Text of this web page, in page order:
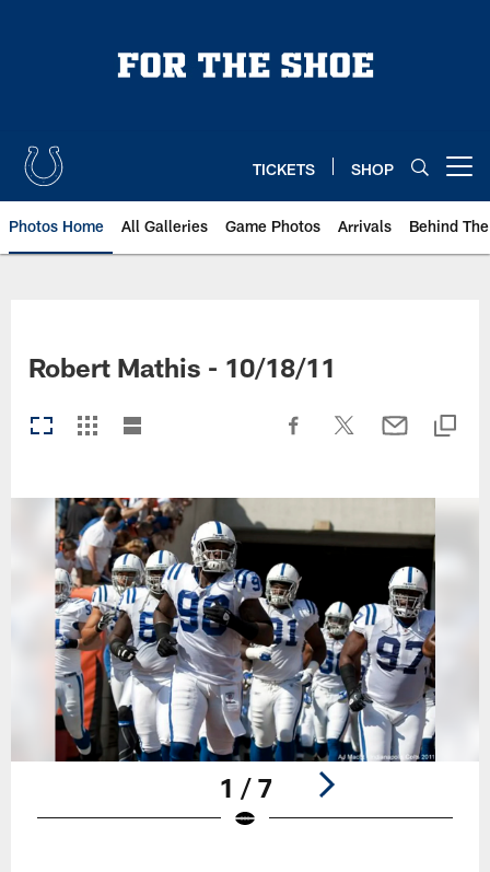
TICKETS SHOP
Photos Home All Galleries Game Photos Arrivals Behind
Robert Mathis - 10/18/11
1 / 7